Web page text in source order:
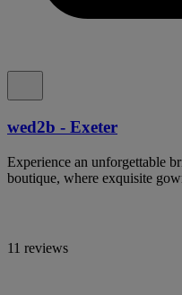
wed2b - Exeter
Experience an unforgettable
boutique, where exquisite
11 reviews